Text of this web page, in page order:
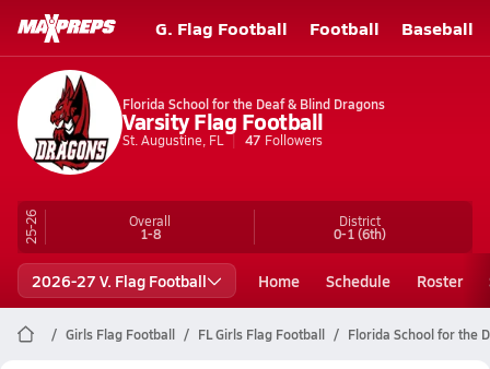
G. Flag Football Football Baseball
Florida School for the Deaf & Blind Dragons
Varsity Flag Football
St. Augustine, FL 47 Followers
25-26 Overall
1-8
District
0-1(6th)
2026-27 V. Flag Football Home Schedule Roster
Girls Flag Football FL Girls Flag Football Florida School for the